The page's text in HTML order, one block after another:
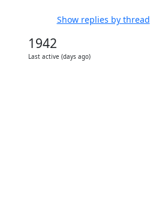
Show replies by thread
1942
Last active (days ago)